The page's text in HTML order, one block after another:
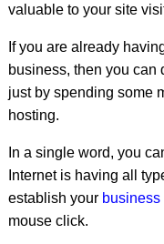
14.Become a
15.Sell tutorial CDs
16. Micro jobs
Conclusion
valuable to your site
If you are already
business, then you
just by spending some
hosting.
In a single word, you
Internet is having all
establish your
mouse click.